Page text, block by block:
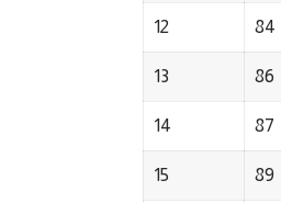
12 84
13 86
14 87
15 89